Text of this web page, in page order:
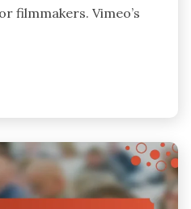
filmmakers. Vimeo’s